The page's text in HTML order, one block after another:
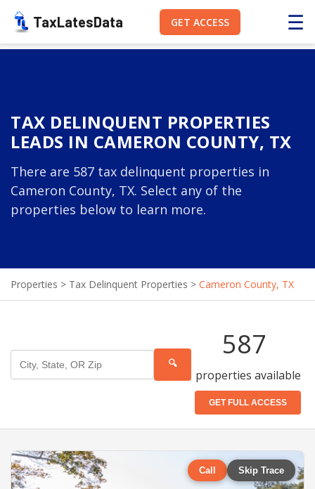
TaxLatesData GET ACCESS ☰
TAX DELINQUENT PROPERTIES
LEADS IN CAMERON COUNTY, TX
There are 587 tax delinquent properties in
Cameron County, TX. Select any of the
properties below to learn more.
Properties > Tax Delinquent Properties > Cameron County, TX
🔍
587
properties available
GET FULL ACCESS
Call Skip Trace